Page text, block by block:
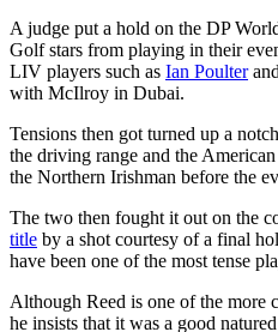
A judge put a hold on the DP
Golf stars from playing in their
LIV players such as Ian Poulterand
with McIlroy in Dubai.
Tensions then got turned up a
the driving range and the American
the Northern Irishman before the
The two then fought it out on the
title by a shot courtesy of a final
have been one of the most tense
Although Reed is one of the more
he insists that it was a good